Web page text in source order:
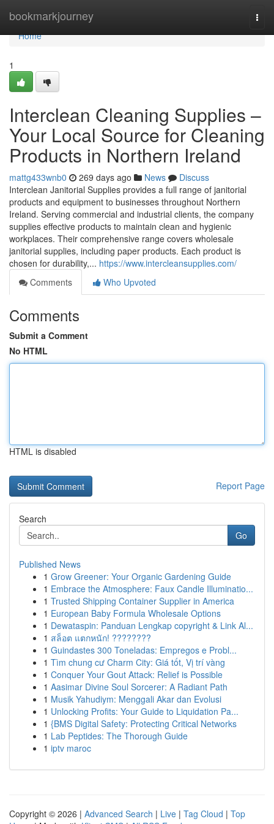
bookmarkjourney
Home
Home
1
Interclean Cleaning Supplies –
Your Local Source for Cleaning
Products in Northern Ireland
mattg433wnb0 269 days ago News
Discuss
Interclean Janitorial Supplies provides a full range of janitorial
products and equipment to businesses throughout Northern
Ireland. Serving commercial and industrial clients, the company
supplies effective products to maintain clean and hygienic
workplaces. Their comprehensive range covers wholesale
janitorial supplies, including paper products. Each product is
chosen for durability,... https://www.intercleansupplies.com/
Comments
Who Upvoted
Comments
Submit a Comment
No HTML
HTML is disabled
Report Page
Search
Go
Published News
1 Grow Greener: Your Organic Gardening Guide
1 Embrace the Atmosphere: Faux Candle Illuminatio...
1 Trusted Shipping Container Supplier in America
1 European Baby Formula Wholesale Options
1 Dewataspin: Panduan Lengkap copyright & Link Al...
1 สล็อต แตกหนัก! ????????
1 Guindastes 300 Toneladas: Empregos e Probl...
1 Tìm chung cư Charm City: Giá tốt, Vị trí vàng
1 Conquer Your Gout Attack: Relief is Possible
1 Aasimar Divine Soul Sorcerer: A Radiant Path
1 Musik Yahudiym: Menggali Akar dan Evolusi
1 Unlocking Profits: Your Guide to Liquidation Pa...
1 {BMS Digital Safety: Protecting Critical Networks
1 Lab Peptides: The Thorough Guide
1 iptv maroc
Copyright © 2026 | Advanced Search | Live | Tag Cloud | Top